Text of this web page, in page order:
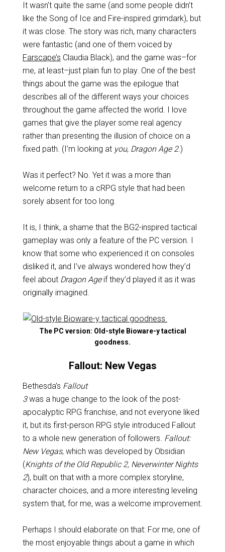
It wasn’t quite the same (and some people didn’t
like the Song of Ice and Fire-inspired grimdark), but
it was close. The story was rich, many characters
were fantastic (and one of them voiced by
Farscape’s Claudia Black), and the game was–for
me, at least–just plain fun to play. One of the best
things about the game was the epilogue that
describes all of the different ways your choices
throughout the game affected the world. I love
games that give the player some real agency
rather than presenting the illusion of choice on a
fixed path. (I’m looking at you, Dragon Age 2.)
Was it perfect? No. Yet it was a more than
welcome return to a cRPG style that had been
sorely absent for too long.
It is, I think, a shame that the BG2-inspired tactical
gameplay was only a feature of the PC version. I
know that some who experienced it on consoles
disliked it, and I’ve always wondered how they’d
feel about Dragon Ageif they’d played it as it was
originally imagined.
The PC version: Old-style Bioware-y tactical
goodness.
Fallout: New Vegas
Bethesda’s Fallout
3was a huge change to the look of the post-
apocalyptic RPG franchise, and not everyone liked
it, but its first-person RPG style introduced Fallout
to a whole new generation of followers. Fallout:
New Vegas, which was developed by Obsidian
(Knights of the Old Republic 2, Neverwinter Nights
2), built on that with a more complex storyline,
character choices, and a more interesting leveling
system that, for me, was a welcome improvement.
Perhaps I should elaborate on that: For me, one of
the most enjoyable things about a game in which